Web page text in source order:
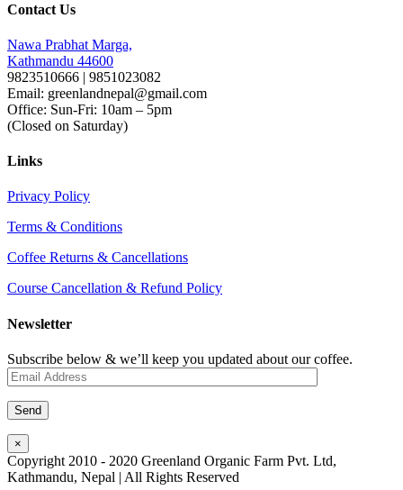
Contact Us
Nawa Prabhat Marga,
Kathmandu 44600
9823510666 | 9851023082
Email: greenlandnepal@gmail.com
Office: Sun-Fri: 10am – 5pm
(Closed on Saturday)
Links
Privacy Policy
Terms & Conditions
Coffee Returns & Cancellations
Course Cancellation & Refund Policy
Newsletter
Subscribe below & we’ll keep you updated about our coffee.
×
Copyright 2010 - 2020 Greenland Organic Farm Pvt. Ltd,
Kathmandu, Nepal | All Rights Reserved